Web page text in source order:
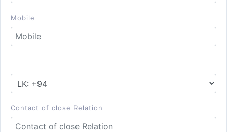
Mobile
Contact of close Relation